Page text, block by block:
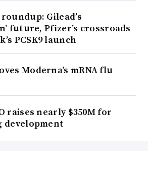
Gilead’s
future, Pfizer’s crossroads
PCSK9 launch
Moderna’s mRNA flu
raises nearly $350M for
development